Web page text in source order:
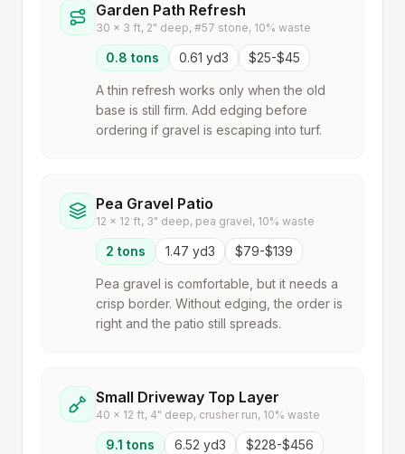
Garden Path Refresh
30 x 3 ft, 2" deep, #57 stone, 10% waste
0.8 tons 0.61 yd3 $25-$45
A thin refresh works only when the old
base is still firm. Add edging before
ordering if gravel is escaping into turf.
Pea Gravel Patio
12 x 12 ft, 3" deep, pea gravel, 10% waste
2 tons 1.47 yd3 $79-$139
Pea gravel is comfortable, but it needs a
crisp border. Without edging, the order is
right and the patio still spreads.
Small Driveway Top Layer
40 x 12 ft, 4" deep, crusher run, 10% waste
9.1 tons 6.52 yd3 $228-$456